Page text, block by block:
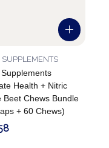
Health + Nitric
Beet Chews Bundle
+ 60 Chews)
SUPPLEMENTS